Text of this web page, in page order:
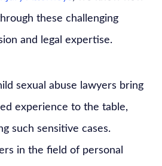
these challenging
and legal expertise.
sexual abuse lawyers bring
experience to the table,
such sensitive cases.
in the field of personal